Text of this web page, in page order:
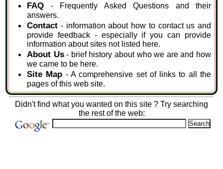
FAQ - Frequently Asked Questions and their
answers.
Contact - information about how to contact us and
provide feedback - especially if you can provide
information about sites not listed here.
About Us- brief history about who we are and how
we came to be here.
Site Map - A comprehensive set of links to all the
pages of this web site.
Didn't find what you wanted on this site ? Try searching
the rest of the web: